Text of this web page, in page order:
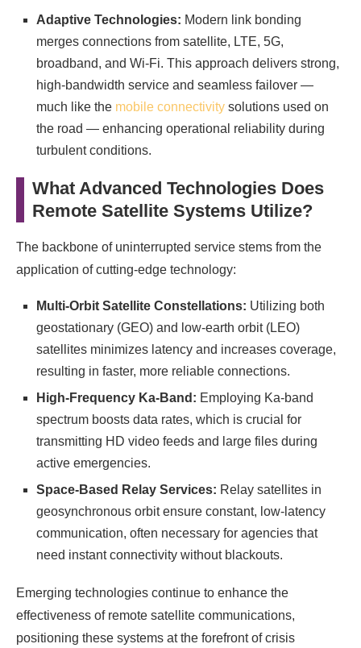
Adaptive Technologies: Modern link bonding
merges connections from satellite, LTE, 5G,
broadband, and Wi-Fi. This approach delivers strong,
high-bandwidth service and seamless failover —
much like the mobile connectivity solutions used on
the road — enhancing operational reliability during
turbulent conditions.
What Advanced Technologies Does
Remote Satellite Systems Utilize?
The backbone of uninterrupted service stems from the
application of cutting-edge technology:
Multi-Orbit Satellite Constellations: Utilizing both
geostationary (GEO) and low-earth orbit (LEO)
satellites minimizes latency and increases coverage,
resulting in faster, more reliable connections.
High-Frequency Ka-Band: Employing Ka-band
spectrum boosts data rates, which is crucial for
transmitting HD video feeds and large files during
active emergencies.
Space-Based Relay Services: Relay satellites in
geosynchronous orbit ensure constant, low-latency
communication, often necessary for agencies that
need instant connectivity without blackouts.
Emerging technologies continue to enhance the
effectiveness of remote satellite communications,
positioning these systems at the forefront of crisis